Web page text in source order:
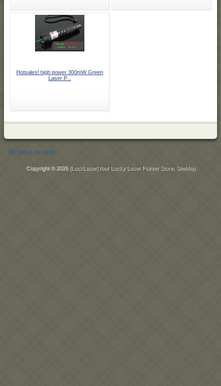
Hotsales! high power 300mW Green
Laser P...
Desktop Version
Copyright © 2026 [LuckLaser]Your Lucky Laser Pointer Store. SiteMap